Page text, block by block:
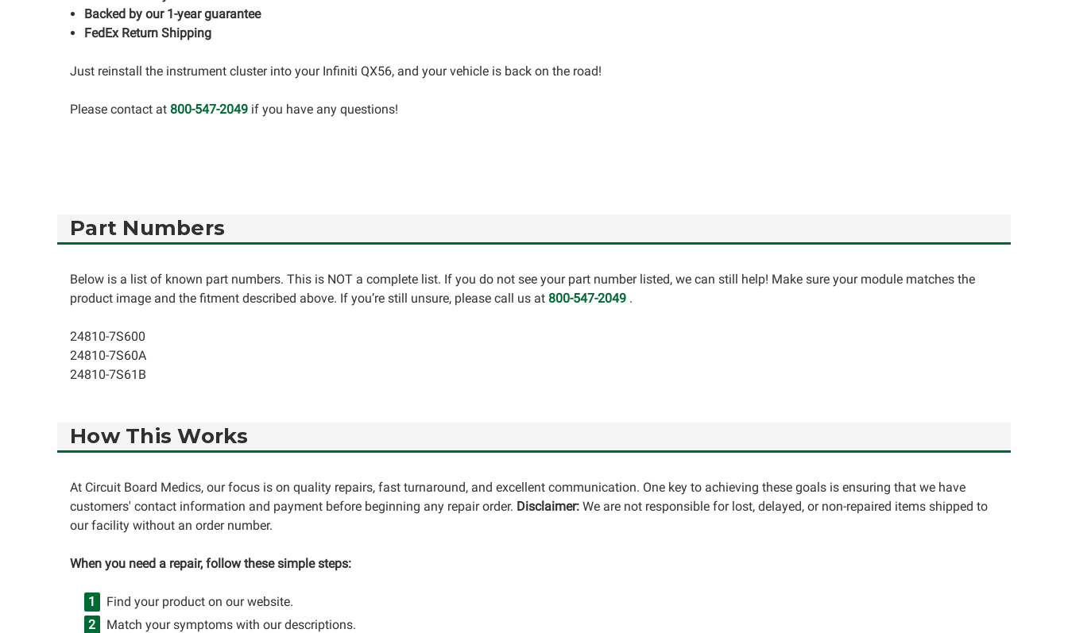
Backed by our 1-year guarantee
FedEx Return Shipping
Just reinstall the instrument cluster into your Infiniti QX56, and your vehicle is back on the road!
Please contact at 800-547-2049 if you have any questions!
Part Numbers
Below is a list of known part numbers. This is NOT a complete list. If you do not see your part number listed, we can still help! Make sure your module matches the
product image and the fitment described above. If you’re still unsure, please call us at 800-547-2049 .
24810-7S600
24810-7S60A
24810-7S61B
How This Works
At Circuit Board Medics, our focus is on quality repairs, fast turnaround, and excellent communication. One key to achieving these goals is ensuring that we have
customers' contact information and payment before beginning any repair order. Disclaimer: We are not responsible for lost, delayed, or non-repaired items shipped to
our facility without an order number.
When you need a repair, follow these simple steps:
Find your product on our website.
Match your symptoms with our descriptions.